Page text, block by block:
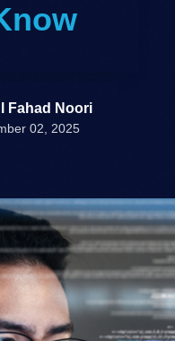
Fahad Noori
02, 2025